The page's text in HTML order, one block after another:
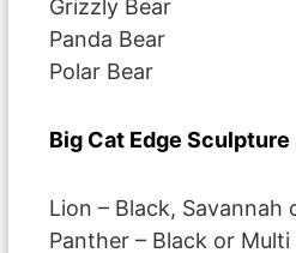
Grizzly Bear
Panda Bear
Polar Bear
Big Cat Edge Sculpture
Lion – Black, Savannah
Panther – Black or Multi